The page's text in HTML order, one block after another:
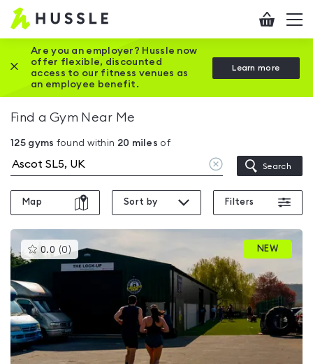
Hussle
Home
page
Checkout
Are you an employer? Hussle now
offer flexible, discounted
access to our fitness venues as
an employee benefit.
Learn more
Close this promotion banner
Find a Gym Near Me
125gyms found within 20 miles of
Clear
location
Search
Map Sort by Filters
0.0 (0 )This
gyms
is
rated
NEW